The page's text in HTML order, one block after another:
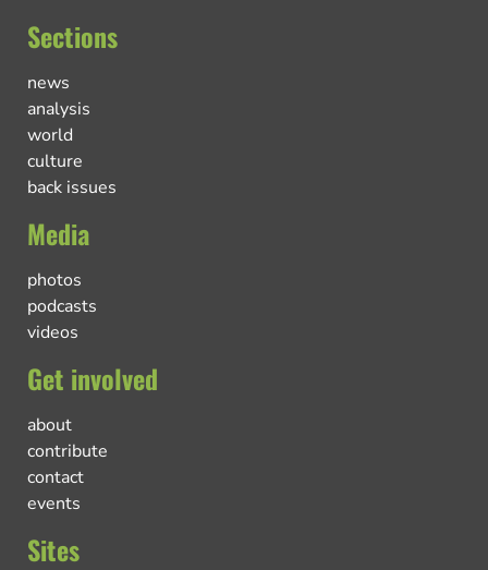
Sections
news
analysis
world
culture
back issues
Media
photos
podcasts
videos
Get involved
about
contribute
contact
events
Sites